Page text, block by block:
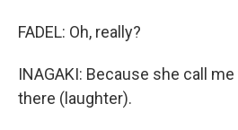
FADEL: Oh, really?
INAGAKI: Because she call
there (laughter).